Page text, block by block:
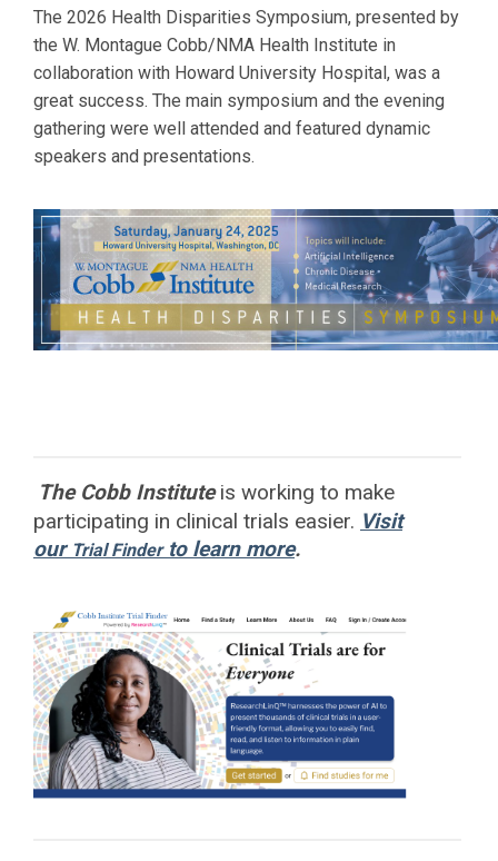
The 2026 Health Disparities Symposium, presented by
the W. Montague Cobb/NMA Health Institute in
collaboration with Howard University Hospital, was a
great success. The main symposium and the evening
gathering were well attended and featured dynamic
speakers and presentations.
The Cobb Instituteis working to make
participating in clinical trials easier. Visit
our Trial Finderto learn more.